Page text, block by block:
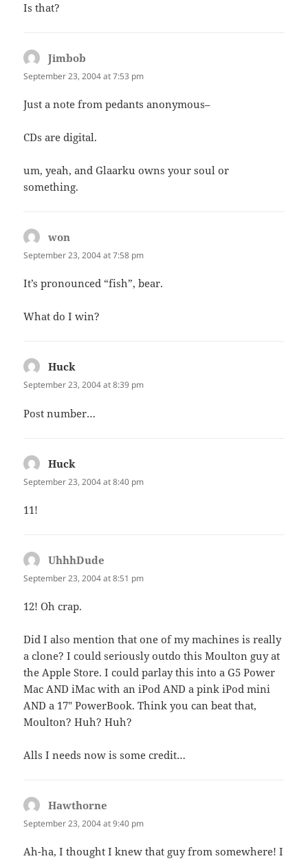
Is that?
Jimbob
September 23, 2004 at 7:53 pm
Just a note from pedants anonymous–
CDs are digital.
um, yeah, and Glaarku owns your soul or
something.
won
September 23, 2004 at 7:58 pm
It’s pronounced “fish”, bear.
What do I win?
Huck
September 23, 2004 at 8:39 pm
Post number…
Huck
September 23, 2004 at 8:40 pm
11!
UhhhDude
September 23, 2004 at 8:51 pm
12! Oh crap.
Did I also mention that one of my machines is really
a clone? I could seriously outdo this Moulton guy at
the Apple Store. I could parlay this into a G5 Power
Mac AND iMac with an iPod AND a pink iPod mini
AND a 17″ PowerBook. Think you can beat that,
Moulton? Huh? Huh?
Alls I needs now is some credit…
Hawthorne
September 23, 2004 at 9:40 pm
Ah-ha, I thought I knew that guy from somewhere! I